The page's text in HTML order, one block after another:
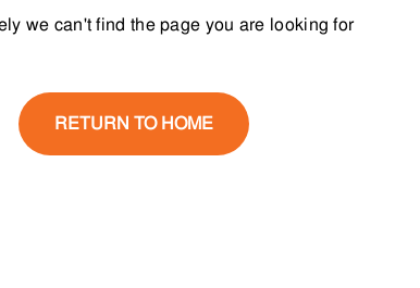
we can't find the page you are looking for
RETURN TO HOME